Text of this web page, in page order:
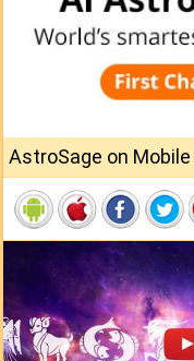
AstroSage on Mobile